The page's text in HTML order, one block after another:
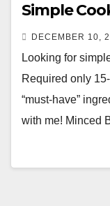
Simple
DECEMBER 10,
Looking for
Required only
“must-have”
with me! Minced